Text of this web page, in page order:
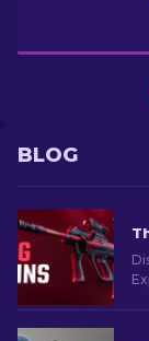
BLOG